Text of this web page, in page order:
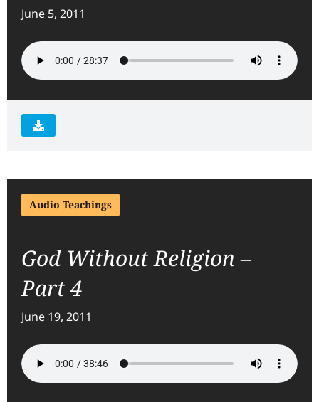
June 5, 2011
Audio Teachings
God Without Religion –
Part 4
June 19, 2011